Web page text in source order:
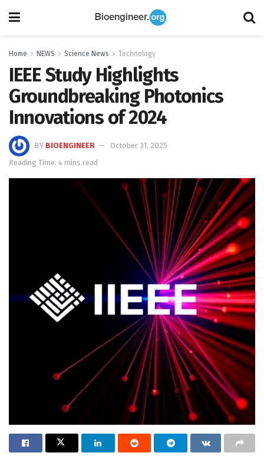
Home NEWS Science News Technology
IEEE Study Highlights
Groundbreaking Photonics
Innovations of 2024
BY BIOENGINEER
October 31, 2025
Reading Time: 4 mins read